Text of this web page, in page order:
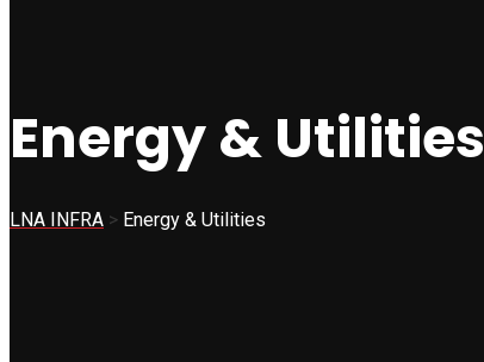
Energy & Utilities
LNA INFRA > Energy & Utilities